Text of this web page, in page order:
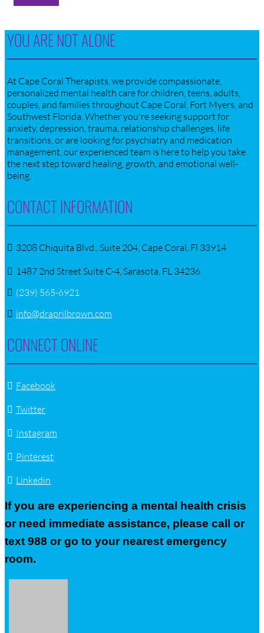
YOU ARE NOT ALONE
At Cape Coral Therapists, we provide compassionate,
personalized mental health care for children, teens, adults,
couples, and families throughout Cape Coral, Fort Myers, and
Southwest Florida. Whether you're seeking support for
anxiety, depression, trauma, relationship challenges, life
transitions, or are looking for psychiatry and medication
management, our experienced team is here to help you take
the next step toward healing, growth, and emotional well-
being.
CONTACT INFORMATION
3208 Chiquita Blvd., Suite 204, Cape Coral, Fl 33914
1487 2nd Street Suite C-4, Sarasota, FL 34236
(239) 565-6921
info@draprilbrown.com
CONNECT ONLINE
Facebook
Twitter
Instagram
Pinterest
Linkedin
If you are experiencing a mental health crisis
or need immediate assistance, please call or
text 988 or go to your nearest emergency
room.